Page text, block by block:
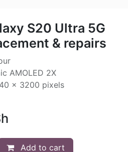
S20 Ultra 5G
& repairs
AMOLED 2X
x 3200 pixels
Add to cart